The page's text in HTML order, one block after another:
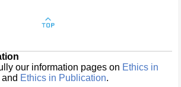
our information pages on Ethics in
and Ethics in Publication.